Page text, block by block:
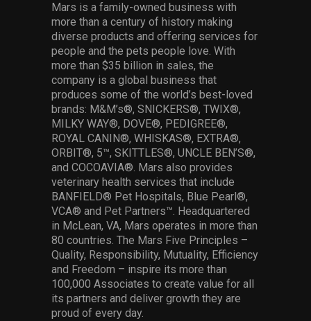
Mars is a family-owned business with
more than a century of history making
diverse products and offering services for
people and the pets people love. With
more than $35 billion in sales, the
company is a global business that
produces some of the world’s best-loved
brands: M&M’s®, SNICKERS®, TWIX®,
MILKY WAY®, DOVE®, PEDIGREE®,
ROYAL CANIN®, WHISKAS®, EXTRA®,
ORBIT®, 5™, SKITTLES®, UNCLE BEN’S®,
and COCOAVIA®. Mars also provides
veterinary health services that include
BANFIELD® Pet Hospitals, Blue Pearl®,
VCA® and Pet Partners™. Headquartered
in McLean, VA, Mars operates in more than
80 countries. The Mars Five Principles –
Quality, Responsibility, Mutuality, Efficiency
and Freedom – inspire its more than
100,000 Associates to create value for all
its partners and deliver growth they are
proud of every day.